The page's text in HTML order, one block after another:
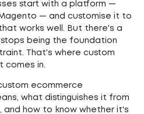
start with a platform —
— and customise it to
works well. But there's a
being the foundation
That's where custom
comes in.
ecommerce
what distinguishes it from
and how to know whether it's